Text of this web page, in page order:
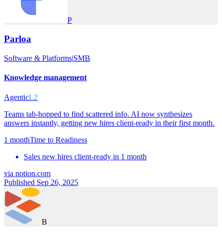
P
Parloa
Software & Platforms|SMB
Knowledge management
AgenticL2
Teams tab-hopped to find scattered info. AI now synthesizes
answers instantly, getting new hires client-ready in their first month.
1 monthTime to Readiness
Sales new hires client-ready in 1 month
via notion.com
Published Sep 26, 2025
B